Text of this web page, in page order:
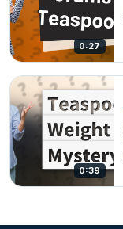
0:27
0:39